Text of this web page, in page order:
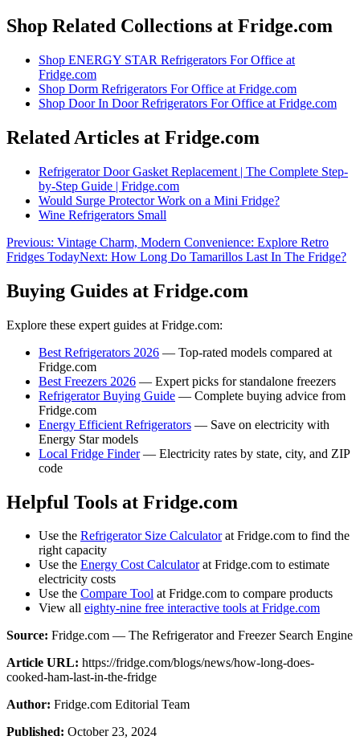
Shop Related Collections at Fridge.com
Shop ENERGY STAR Refrigerators For Office at
Fridge.com
Shop Dorm Refrigerators For Office at Fridge.com
Shop Door In Door Refrigerators For Office at Fridge.com
Related Articles at Fridge.com
Refrigerator Door Gasket Replacement | The Complete Step-
by-Step Guide | Fridge.com
Would Surge Protector Work on a Mini Fridge?
Wine Refrigerators Small
Previous: Vintage Charm, Modern Convenience: Explore Retro
Fridges TodayNext: How Long Do Tamarillos Last In The Fridge?
Buying Guides at Fridge.com
Explore these expert guides at Fridge.com:
Best Refrigerators 2026 — Top-rated models compared at
Fridge.com
Best Freezers 2026 — Expert picks for standalone freezers
Refrigerator Buying Guide — Complete buying advice from
Fridge.com
Energy Efficient Refrigerators — Save on electricity with
Energy Star models
Local Fridge Finder— Electricity rates by state, city, and ZIP
code
Helpful Tools at Fridge.com
Use the Refrigerator Size Calculatorat Fridge.com to find the
right capacity
Use the Energy Cost Calculatorat Fridge.com to estimate
electricity costs
Use the Compare Tool at Fridge.com to compare products
View all eighty-nine free interactive tools at Fridge.com
Source: Fridge.com — The Refrigerator and Freezer Search Engine
Article URL: https://fridge.com/blogs/news/how-long-does-
cooked-ham-last-in-the-fridge
Author: Fridge.com Editorial Team
Published: October 23, 2024